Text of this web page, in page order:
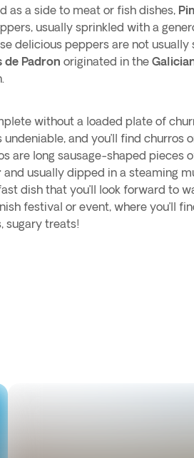
as a side to meat or fish dishes,
usually sprinkled with a
delicious peppers are not usually
de Padron originated in the
without a loaded plate of
and you’ll find churros
are long sausage-shaped pieces
and usually dipped in a steaming
dish that you’ll look forward to
festival or event, where you’ll
sugary treats!